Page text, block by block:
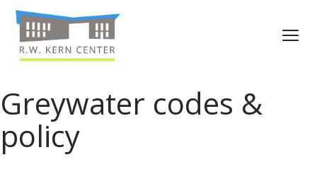
Greywater codes &
policy